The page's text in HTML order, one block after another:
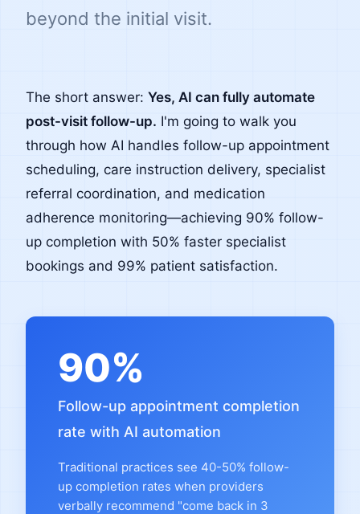
beyond the initial visit.
The short answer: Yes, AI can fully automate
post-visit follow-up. I'm going to walk you
through how AI handles follow-up appointment
scheduling, care instruction delivery, specialist
referral coordination, and medication
adherence monitoring—achieving 90% follow-
up completion with 50% faster specialist
bookings and 99% patient satisfaction.
90%
Follow-up appointment completion
rate with AI automation
Traditional practices see 40-50% follow-
up completion rates when providers
verbally recommend "come back in 3